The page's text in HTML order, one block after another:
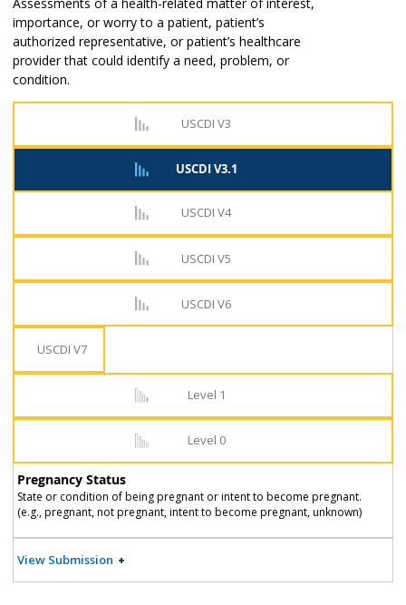
importance, or worry to a patient, patient’s
authorized representative, or patient’s healthcare
provider that could identify a need, problem, or
condition.
USCDI V3
USCDI V3.1
USCDI V4
USCDI V5
USCDI V6
USCDI V7
Level 1
Level 0
Pregnancy Status
State or condition of being pregnant or intent to become pregnant.
(e.g., pregnant, not pregnant, intent to become pregnant, unknown)
View Submission